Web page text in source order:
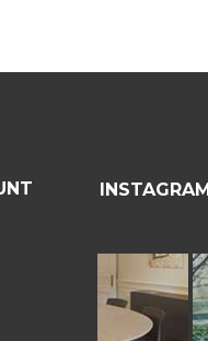
INSTAGRAM